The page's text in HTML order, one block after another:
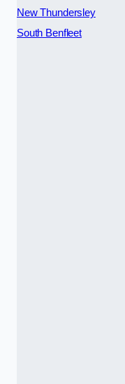
New Thundersley
South Benfleet